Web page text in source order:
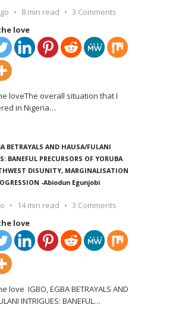
8 min read
3 Comments
love
loveThe overall situation that I
in Nigeria…
BETRAYALS AND HAUSA/FULANI
BANEFUL PRECURSORS OF YORUBA
DISUNITY, MARGINALISATION
-Abiodun Egunjobi
14 min read
3 Comments
love
love IGBO, EGBA BETRAYALS AND
INTRIGUES: BANEFUL…